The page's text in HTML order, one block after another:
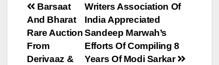
Post
navigation
Writers Association Of
India Appreciated
Sandeep Marwah’s
Efforts Of Compiling 8
Years Of Modi Sarkar
Barsaat
And Bharat
Rare Auction
From
Derivaaz &